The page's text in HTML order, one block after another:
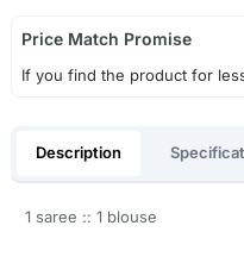
Price Match Promise
If you find the product for
Description
1 saree :: 1 blouse